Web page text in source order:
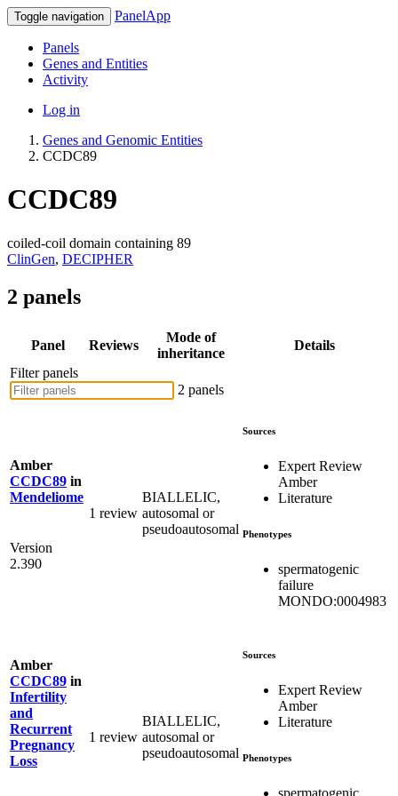
Toggle navigation PanelApp
Panels
Genes and Entities
Activity
Log in
Genes and Genomic Entities
CCDC89
CCDC89
coiled-coil domain containing 89
ClinGen, DECIPHER
2 panels
Panel Reviews
Mode of
inheritance
Details
Filter panels
2 panels
Amber
CCDC89 in
Mendeliome
Version
2.390
1 review
BIALLELIC,
autosomal or
pseudoautosomal
Sources
Expert Review
Amber
Literature
Phenotypes
spermatogenic
failure
MONDO:0004983
Amber
CCDC89 in
Infertility
and
Recurrent
Pregnancy
Loss
1 review
BIALLELIC,
autosomal or
pseudoautosomal
Sources
Expert Review
Amber
Literature
Phenotypes
spermatogenic